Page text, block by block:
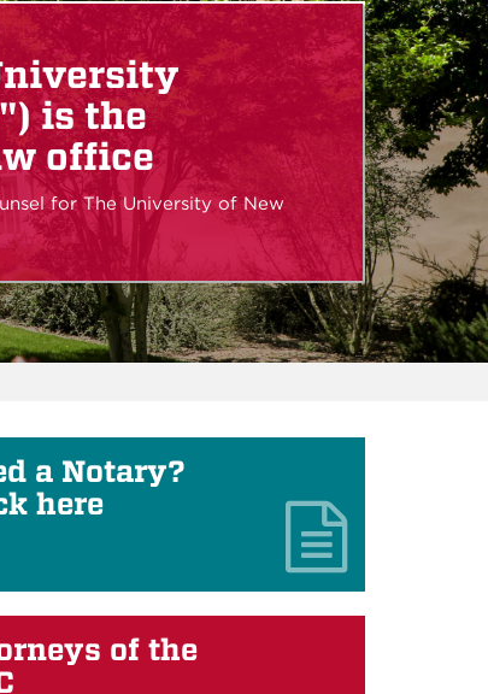
is the
office
for The University of New
a Notary?
here
of the